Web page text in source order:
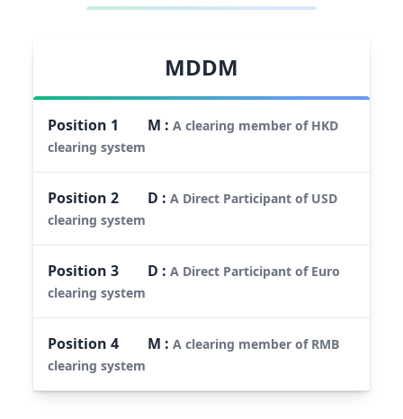
MDDM
Position 1 M :A clearing member of HKD
clearing system
Position2 D :A Direct Participant of USD
clearing system
Position3 D :A Direct Participant of Euro
clearing system
Position4 M :A clearing member of RMB
clearing system